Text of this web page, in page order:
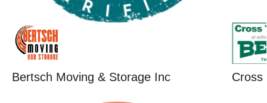
Bertsch Moving & Storage Inc Cross